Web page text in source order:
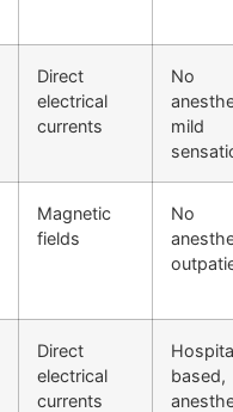
Direct
electrical
currents
No
mild
Magnetic
fields
No
Direct
electrical
currents
based,